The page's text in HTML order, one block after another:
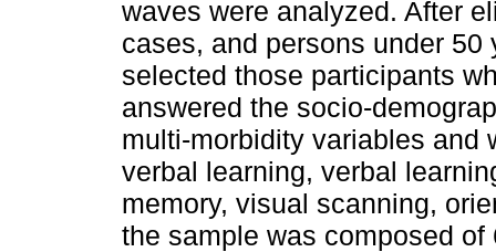
waves were analyzed. After
cases, and persons under
selected those participants
answered the socio-
multi-morbidity variables and
verbal learning, verbal
memory, visual scanning,
the sample was composed of